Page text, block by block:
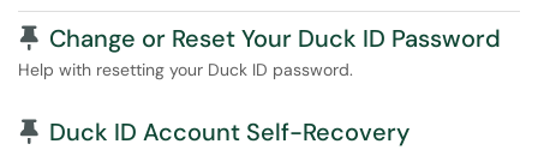
Pinned Article
Change or Reset Your Duck ID Password
Help with resetting your Duck ID password.
Pinned Article
Duck ID Account Self-Recovery